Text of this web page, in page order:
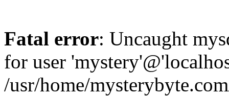
Fatal error: Uncaught
for user
/usr/home/